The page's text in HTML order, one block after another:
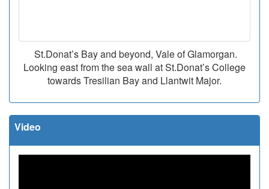
St.Donat’s Bay and beyond, Vale of Glamorgan.
Looking east from the sea wall at St.Donat’s College
towards Tresilian Bay and Llantwit Major.
Video